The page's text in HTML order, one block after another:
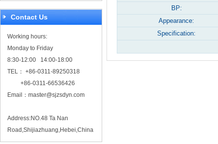
Contact Us
Working hours:
Monday to Friday
8:30-12:00 14:00-18:00
TEL： +86-0311-89250318
+86-0311-66536426
Email： master@sjzsdyn.com
Address:NO.48 Ta Nan
Road,Shijiazhuang,Hebei,China
BP:
Appearance:
Specification: